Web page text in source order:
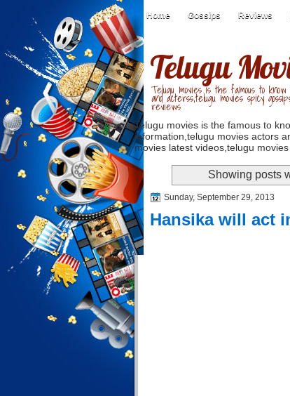
Home Gossips Reviews
Telugu
Telugu movies is the famous to
and acterss,telugu movies spicy
reviews
Telugu movies is the famous to
information,telugu movies actors
movies latest videos,telugu
Showing posts
Sunday, September 29, 2013
Hansika will act